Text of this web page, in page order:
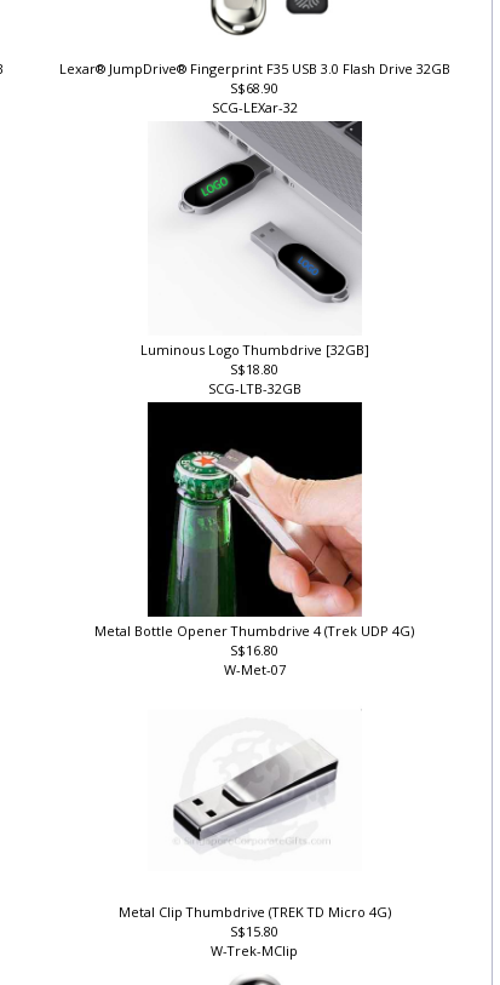
Lexar® JumpDrive® Fingerprint F35 USB 3.0 Flash Drive 32GB
S$68.90
SCG-LEXar-32
Luminous Logo Thumbdrive [32GB]
S$18.80
SCG-LTB-32GB
Metal Bottle Opener Thumbdrive 4 (Trek UDP 4G)
S$16.80
Metal Clip Thumbdrive (TREK TD Micro 4G)
S$15.80